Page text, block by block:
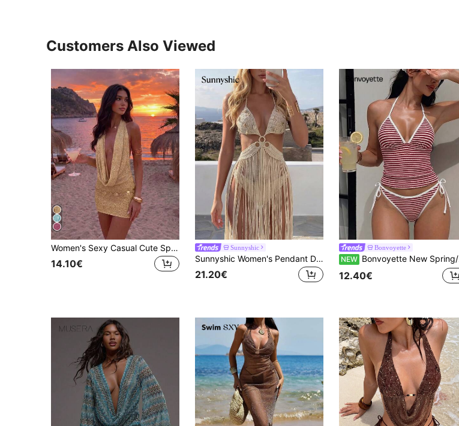
Customers Also Viewed
Women's Sexy Casual Cute Sparkly Cowl Deep V Neck Knit Backless Sweater Dress Beach Cover Up Vacation Summer, Aesthetic
14.10€
Sunnyshic
Sunnyshic Women's Pendant Decor Tassel Hem Backless Halter Neck Cover Up
21.20€
Bonvoyette
NEW Bonvoyette New Spring/Summer Multi-Color Knitted Textured Striped Red & White Nautical Vacation Women's Party Afternoon Tea Beach Spaghetti Strap Tie Adjustable Flattering Bikini Tank Top 2-Piece Swimsuit Set
12.40€